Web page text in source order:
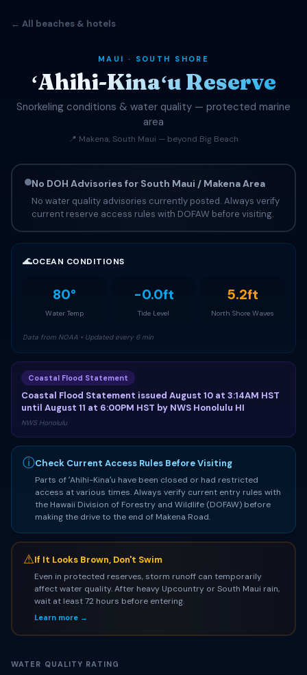
← All beaches & hotels
MAUI · SOUTH SHORE
ʻAhihi-Kinaʻu Reserve
Snorkeling conditions & water quality — protected marine
area
📍 Makena, South Maui — beyond Big Beach
No DOH Advisories for South Maui / Makena Area
No water quality advisories currently posted. Always verify
current reserve access rules with DOFAW before visiting.
🌊OCEAN CONDITIONS
80°
Water Temp
-0.0ft
Tide Level
5.2ft
North Shore Waves
Data from NOAA • Updated every 6 min
Coastal Flood Statement
Coastal Flood Statement issued August 10 at 3:14AM HST
until August 11 at 6:00PM HST by NWS Honolulu HI
NWS Honolulu
ⓘCheck Current Access Rules Before Visiting
Parts of ʻAhihi-Kinaʻu have been closed or had restricted
access at various times. Always verify current entry rules with
the Hawaii Division of Forestry and Wildlife (DOFAW) before
making the drive to the end of Makena Road.
⚠If It Looks Brown, Don't Swim
Even in protected reserves, storm runoff can temporarily
affect water quality. After heavy Upcountry or South Maui rain,
wait at least 72 hours before entering.
Learn more →
WATER QUALITY RATING